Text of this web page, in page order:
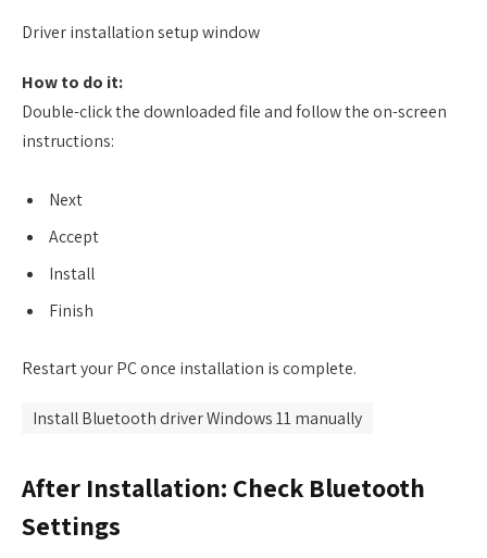
Driver installation setup window
How to do it:
Double-click the downloaded file and follow the on-screen
instructions:
Next
Accept
Install
Finish
Restart your PC once installation is complete.
Install Bluetooth driver Windows 11 manually
After Installation: Check Bluetooth
Settings